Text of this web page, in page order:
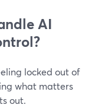
AI
locked out of
what matters
out.